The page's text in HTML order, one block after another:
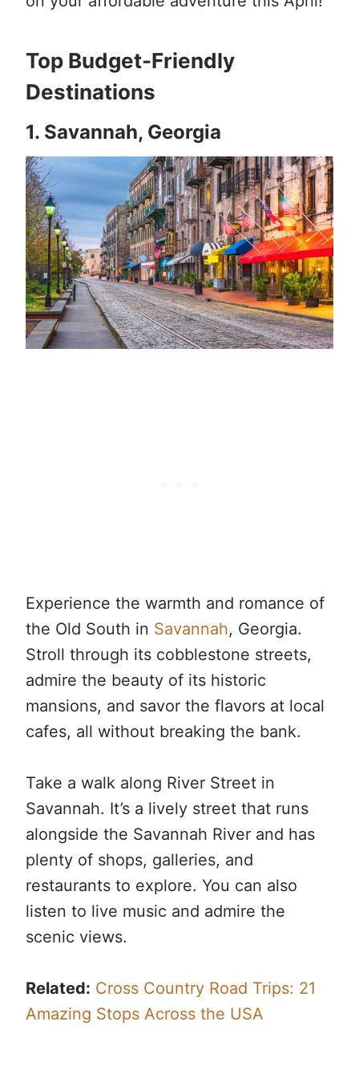
Top Budget-Friendly
Destinations
1. Savannah, Georgia
Experience the warmth and romance of
the Old South in Savannah, Georgia.
Stroll through its cobblestone streets,
admire the beauty of its historic
mansions, and savor the flavors at local
cafes, all without breaking the bank.
Take a walk along River Street in
Savannah. It’s a lively street that runs
alongside the Savannah River and has
plenty of shops, galleries, and
restaurants to explore. You can also
listen to live music and admire the
scenic views.
Related: Cross Country Road Trips: 21
Amazing Stops Across the USA